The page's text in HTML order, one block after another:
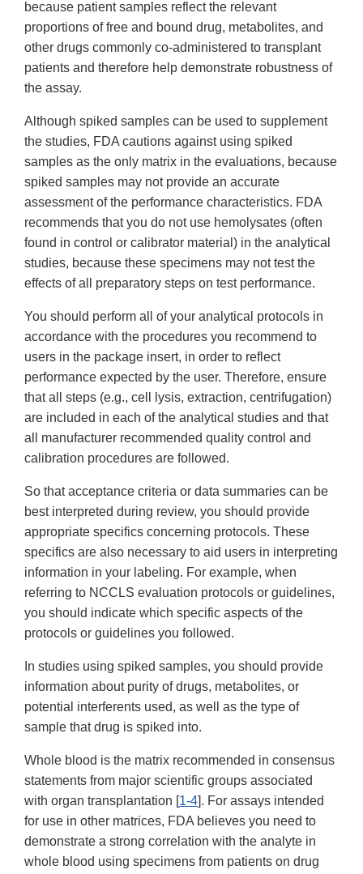
because patient samples reflect the relevant
proportions of free and bound drug, metabolites, and
other drugs commonly co-administered to transplant
patients and therefore help demonstrate robustness of
the assay.
Although spiked samples can be used to supplement
the studies, FDA cautions against using spiked
samples as the only matrix in the evaluations, because
spiked samples may not provide an accurate
assessment of the performance characteristics. FDA
recommends that you do not use hemolysates (often
found in control or calibrator material) in the analytical
studies, because these specimens may not test the
effects of all preparatory steps on test performance.
You should perform all of your analytical protocols in
accordance with the procedures you recommend to
users in the package insert, in order to reflect
performance expected by the user. Therefore, ensure
that all steps (e.g., cell lysis, extraction, centrifugation)
are included in each of the analytical studies and that
all manufacturer recommended quality control and
calibration procedures are followed.
So that acceptance criteria or data summaries can be
best interpreted during review, you should provide
appropriate specifics concerning protocols. These
specifics are also necessary to aid users in interpreting
information in your labeling. For example, when
referring to NCCLS evaluation protocols or guidelines,
you should indicate which specific aspects of the
protocols or guidelines you followed.
In studies using spiked samples, you should provide
information about purity of drugs, metabolites, or
potential interferents used, as well as the type of
sample that drug is spiked into.
Whole blood is the matrix recommended in consensus
statements from major scientific groups associated
with organ transplantation [1-4]. For assays intended
for use in other matrices, FDA believes you need to
demonstrate a strong correlation with the analyte in
whole blood using specimens from patients on drug